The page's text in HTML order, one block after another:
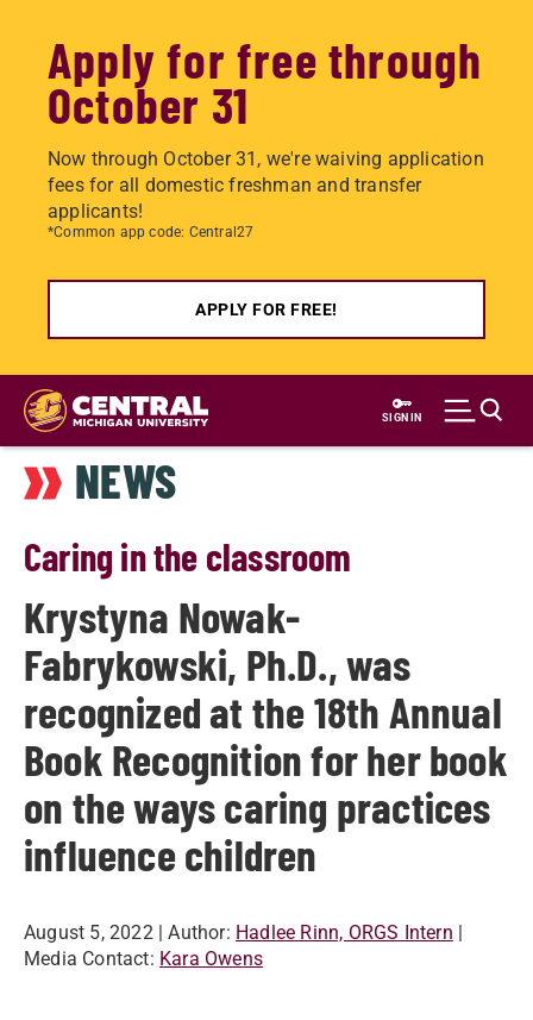
Apply for free through
October 31
Now through October 31, we're waiving application
fees for all domestic freshman and transfer
applicants!
*Common app code: Central27
APPLY FOR FREE!
Skip
main
content
SIGN IN
NEWS
Caring in the classroom
Krystyna Nowak-
Fabrykowski, Ph.D., was
recognized at the 18th Annual
Book Recognition for her book
on the ways caring practices
influence children
August 5, 2022 | Author: Hadlee Rinn, ORGS Intern |
Media Contact: Kara Owens